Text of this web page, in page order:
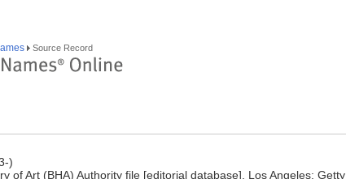
Source Record
)
of Art (BHA) Authority file [editorial database]. Los Angeles: Getty